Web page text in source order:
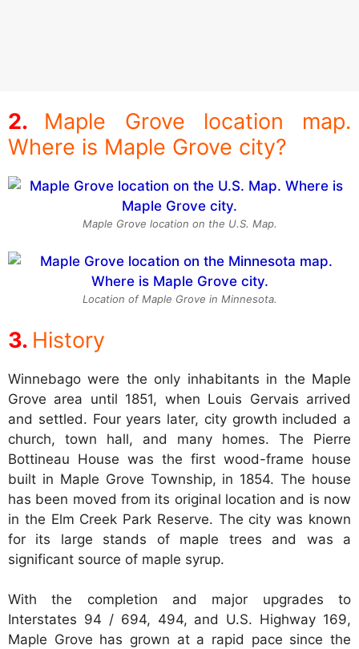
Maple Grove location map.
Where is Maple Grove city?
Maple Grove location on the U.S. Map.
Location of Maple Grove in Minnesota.
History
Winnebago were the only inhabitants in the Maple
Grove area until 1851, when Louis Gervais arrived
and settled. Four years later, city growth included a
church, town hall, and many homes. The Pierre
Bottineau House was the first wood-frame house
built in Maple Grove Township, in 1854. The house
has been moved from its original location and is now
in the Elm Creek Park Reserve. The city was known
for its large stands of maple trees and was a
significant source of maple syrup.
With the completion and major upgrades to
Interstates 94 / 694, 494, and U.S. Highway 169,
Maple Grove has grown at a rapid pace since the